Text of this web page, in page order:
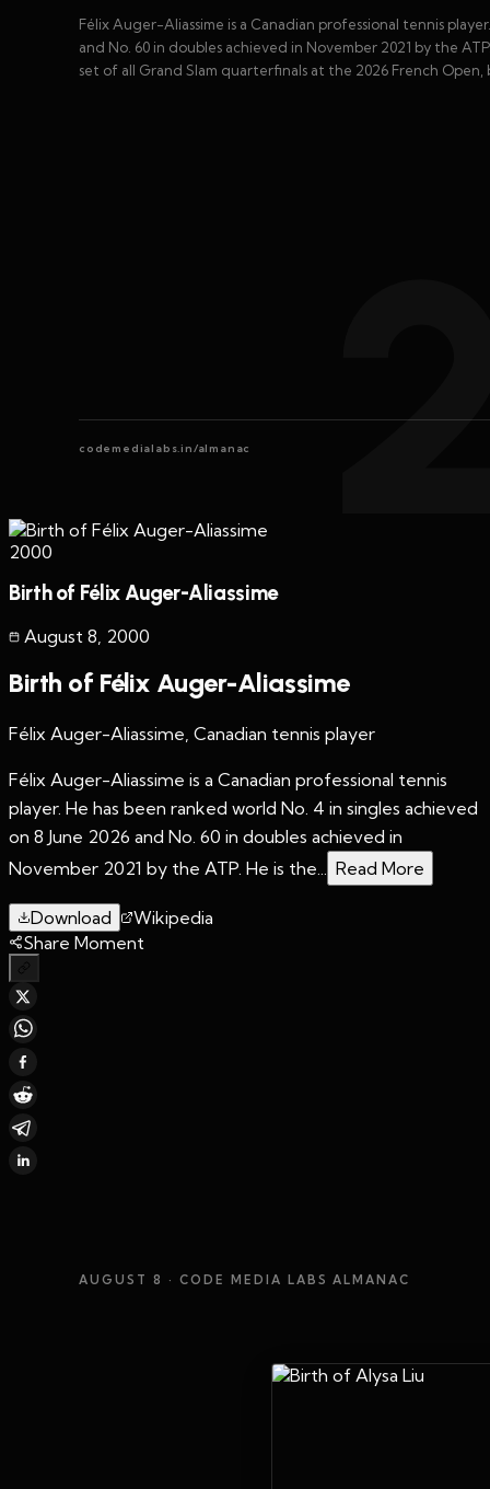
Félix Auger-Aliassime is a Canadian professional tennis
and No. 60 in doubles achieved in November 2021 by the
set of all Grand Slam quarterfinals at the 2026 French
codemedialabs.in/almanac
2000
Birth of Félix Auger-Aliassime
August 8 2000
Birth of Félix Auger-Aliassime
Félix Auger-Aliassime, Canadian tennis player
Félix Auger-Aliassime is a Canadian professional tennis
player. He has been ranked world No. 4 in singles achieved
on 8 June 2026 and No. 60 in doubles achieved in
November 2021 by the ATP. He is the...
Read More
Download
Wikipedia
Share Moment
AUGUST 8 · CODE MEDIA LABS ALMANAC